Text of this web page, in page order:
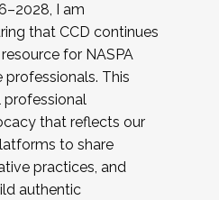
I am
that CCD continues
for NASPA
This
professional
that reflects our
to share
practices, and
authentic